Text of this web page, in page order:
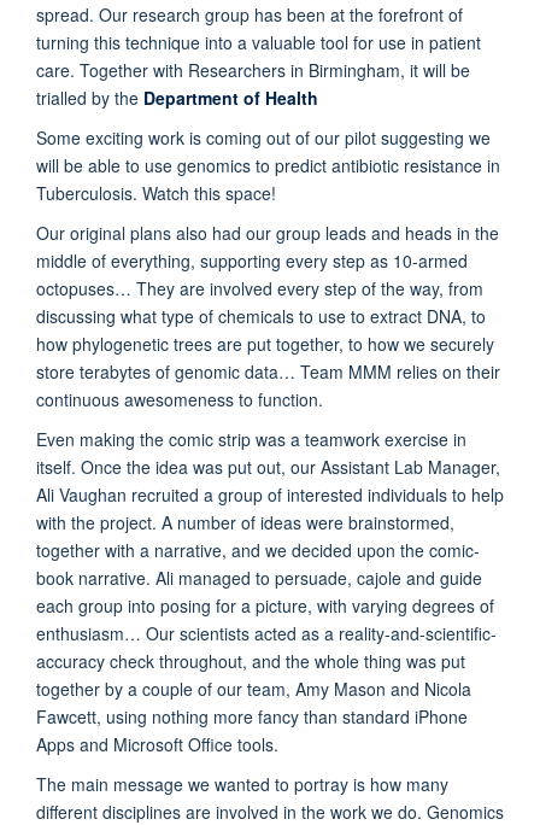
spread. Our research group has been at the forefront of
turning this technique into a valuable tool for use in patient
care. Together with Researchers in Birmingham, it will be
trialled by the Department of Health
Some exciting work is coming out of our pilot suggesting we
will be able to use genomics to predict antibiotic resistance in
Tuberculosis. Watch this space!
Our original plans also had our group leads and heads in the
middle of everything, supporting every step as 10-armed
octopuses… They are involved every step of the way, from
discussing what type of chemicals to use to extract DNA, to
how phylogenetic trees are put together, to how we securely
store terabytes of genomic data… Team MMM relies on their
continuous awesomeness to function.
Even making the comic strip was a teamwork exercise in
itself. Once the idea was put out, our Assistant Lab Manager,
Ali Vaughan recruited a group of interested individuals to help
with the project. A number of ideas were brainstormed,
together with a narrative, and we decided upon the comic-
book narrative. Ali managed to persuade, cajole and guide
each group into posing for a picture, with varying degrees of
enthusiasm… Our scientists acted as a reality-and-scientific-
accuracy check throughout, and the whole thing was put
together by a couple of our team, Amy Mason and Nicola
Fawcett, using nothing more fancy than standard iPhone
Apps and Microsoft Office tools.
The main message we wanted to portray is how many
different disciplines are involved in the work we do. Genomics